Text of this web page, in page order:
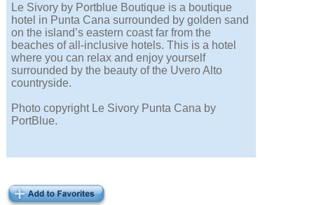
Le Sivory by Portblue Boutique is a boutique
hotel in Punta Cana surrounded by golden sand
on the island’s eastern coast far from the
beaches of all-inclusive hotels. This is a hotel
where you can relax and enjoy yourself
surrounded by the beauty of the Uvero Alto
countryside.
Photo copyright Le Sivory Punta Cana by
PortBlue.